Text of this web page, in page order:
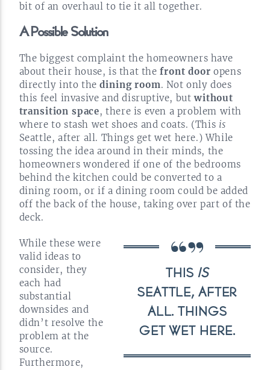
bit of an overhaul to tie it all together.
A Possible Solution
The biggest complaint the homeowners have
about their house, is that thefront door opens
directly into thedining room. Not only does
this feel invasive and disruptive, butwithout
transition space, there is even a problem with
where to stash wet shoes and coats. (This is
Seattle, after all. Things get wet here.) While
tossing the idea around in their minds, the
homeowners wondered if one of the bedrooms
behind the kitchen could be converted to a
dining room, or if a dining room could be added
off the back of the house, taking over part of the
deck.
THIS IS
SEATTLE, AFTER
ALL. THINGS
GET WET HERE.
While these were
valid ideas to
consider, they
each had
substantial
downsides and
didn’t resolve the
problem at the
source.
Furthermore,